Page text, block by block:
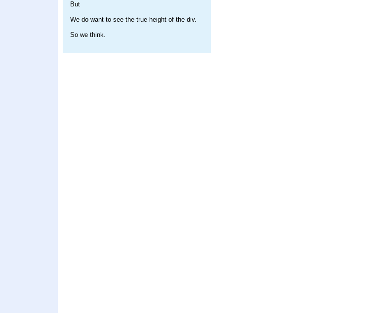
But
We do want to see the true height of the div.
So we think.